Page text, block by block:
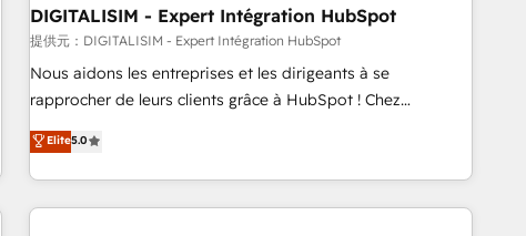
Lead generation services using HubSpot Why us? - SIX
HubSpot Accreditations - awarded by HubSpot after a
rigorous process for CRM, Solutions Architecture,
Onboarding , Data Migration, Custom Integration & Platform
Top 1% of partners worldwide -In-house team of 25+
experts Contact us today to help you get more from your
DIGITALISIM - Expert Intégration HubSpot
提供元：DIGITALISIM - Expert Intégration HubSpot
Nous aidons les entreprises et les dirigeants à se
rapprocher de leurs clients grâce à HubSpot ! Chez
DIGITALISIM, nous avons l'intime conviction que la réussite
des entreprises passe par l’innovation web, le marketing
digital, et la relation client ! C'est pourquoi, nos experts sont
à la fois capables de gérer votre projet de création de site
Elite5.0